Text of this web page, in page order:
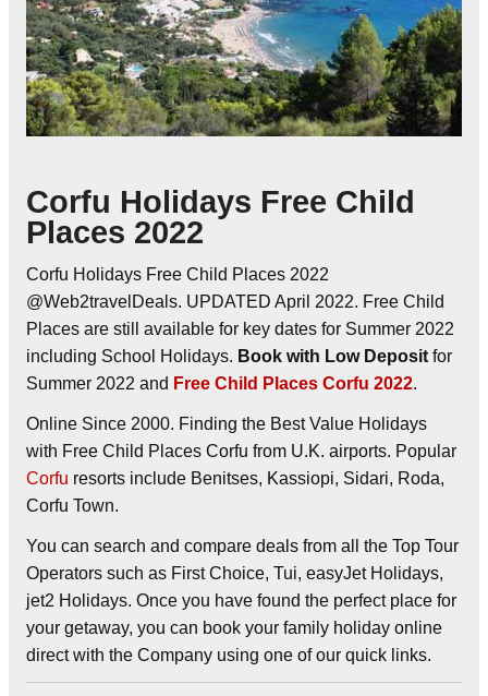
Corfu Holidays Free Child
Places 2022
Corfu Holidays Free Child Places 2022
@Web2travelDeals. UPDATED April 2022. Free Child
Places are still available for key dates for Summer 2022
including School Holidays. Book with Low Deposit for
Summer 2022 and Free Child Places Corfu 2022.
Online Since 2000. Finding the Best Value Holidays
with Free Child Places Corfu from U.K. airports. Popular
Corfu resorts include Benitses, Kassiopi, Sidari, Roda,
Corfu Town.
You can search and compare deals from all the Top Tour
Operators such as First Choice, Tui, easyJet Holidays,
jet2 Holidays. Once you have found the perfect place for
your getaway, you can book your family holiday online
direct with the Company using one of our quick links.